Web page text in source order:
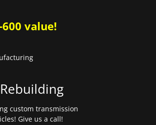
value!
custom transmission
Give us a call!